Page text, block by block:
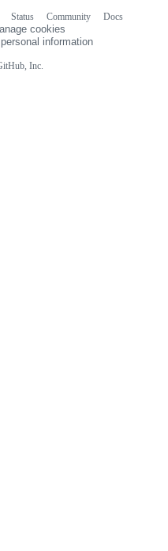
Inc.
Status Community
Docs
cookies
information